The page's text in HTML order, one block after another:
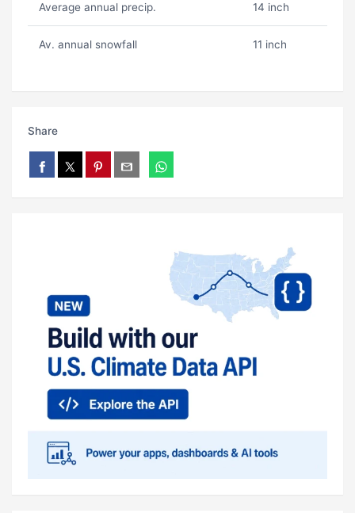
Average annual precip. 14 inch
Av. annual snowfall 11 inch
Share